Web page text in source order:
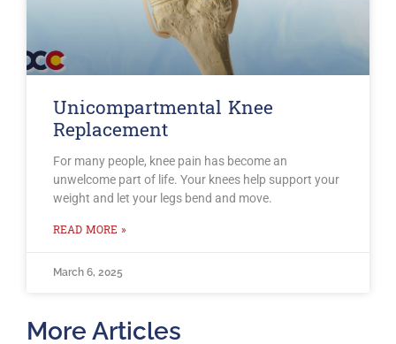
Unicompartmental Knee
Replacement
For many people, knee pain has become an
unwelcome part of life. Your knees help support your
weight and let your legs bend and move.
READ MORE »
March 6, 2025
More Articles